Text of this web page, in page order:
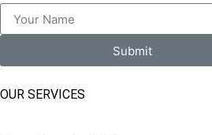
Submit
OUR SERVICES